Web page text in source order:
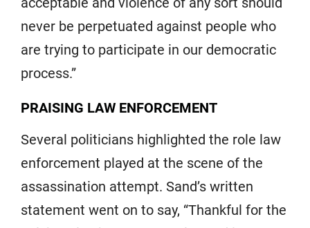
never be perpetuated against people who
are trying to participate in our democratic
process.”
PRAISING LAW ENFORCEMENT
Several politicians highlighted the role law
enforcement played at the scene of the
assassination attempt. Sand’s written
statement went on to say, “Thankful for the